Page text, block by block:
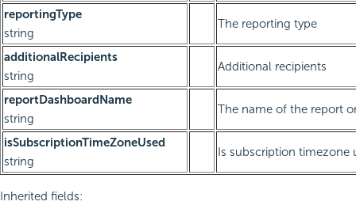
reportingType
string
The reporting type
additionalRecipients
string
Additional recipients
reportDashboardName
string
The name of the report
isSubscriptionTimeZoneUsed
string
Is subscription
Inherited fields: